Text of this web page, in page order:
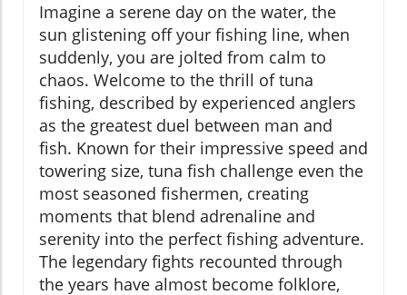
Imagine a serene day on the water, the
sun glistening off your fishing line, when
suddenly, you are jolted from calm to
chaos. Welcome to the thrill of tuna
fishing, described by experienced anglers
as the greatest duel between man and
fish. Known for their impressive speed and
towering size, tuna fish challenge even the
most seasoned fishermen, creating
moments that blend adrenaline and
serenity into the perfect fishing adventure.
The legendary fights recounted through
the years have almost become folklore,